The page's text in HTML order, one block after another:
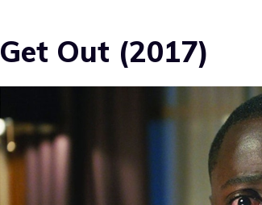
Get Out (2017)